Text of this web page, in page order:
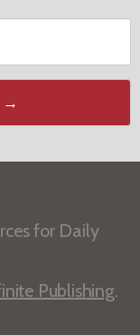
→
for Daily
Publishing.